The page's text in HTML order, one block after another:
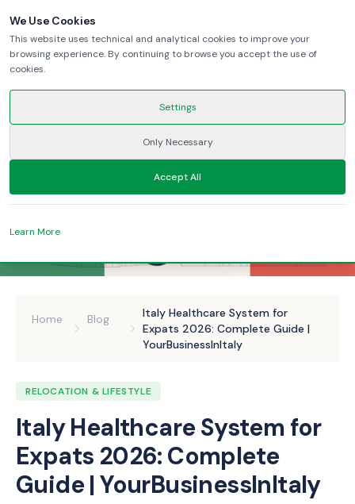
Home Blog
Italy Healthcare System for
Expats 2026: Complete Guide |
YourBusinessInItaly
RELOCATION & LIFESTYLE
Italy Healthcare System for
Expats 2026: Complete
Guide | YourBusinessInItaly
We Use Cookies
This website uses technical and analytical cookies to improve your
browsing experience. By continuing to browse you accept the use of
cookies.
Settings
Only Necessary
Accept All
Learn More